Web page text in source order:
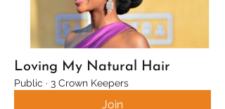
Loving My Natural Hair
Public · 3 Crown Keepers
Join